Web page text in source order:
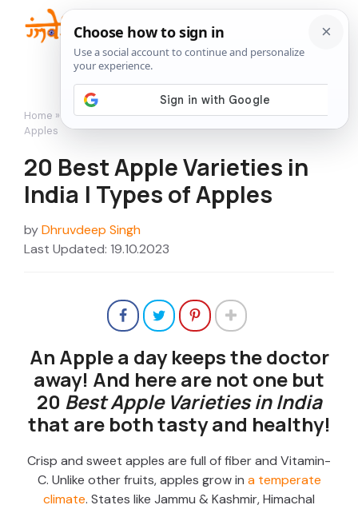
content
Home » Featured»20 Best Apple Varieties in India | Types of
Apples
20 Best Apple Varieties in
India | Types of Apples
byDhruvdeep Singh
Last Updated: 19.10.2023
An Apple a day keeps the doctor
away! And here are not one but
20 Best Apple Varieties in India
that are both tasty and healthy!
Crisp and sweet apples are full of fiber and Vitamin-
C. Unlike other fruits, apples grow in a temperate
climate. States like Jammu & Kashmir, Himachal